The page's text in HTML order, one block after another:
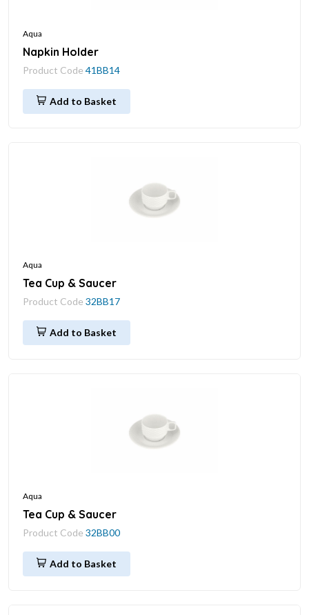
Aqua
Napkin Holder
Product Code 41BB14
Add to Basket
Aqua
Tea Cup & Saucer
Product Code 32BB17
Add to Basket
Aqua
Tea Cup & Saucer
Product Code 32BB00
Add to Basket